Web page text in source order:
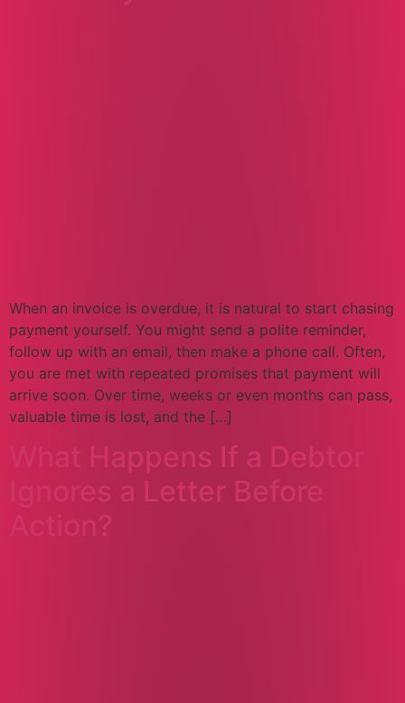
When an invoice is overdue, it is natural to start chasing
payment yourself. You might send a polite reminder,
follow up with an email, then make a phone call. Often,
you are met with repeated promises that payment will
arrive soon. Over time, weeks or even months can pass,
valuable time is lost, and the […]
What Happens If a Debtor
Ignores a Letter Before
Action?